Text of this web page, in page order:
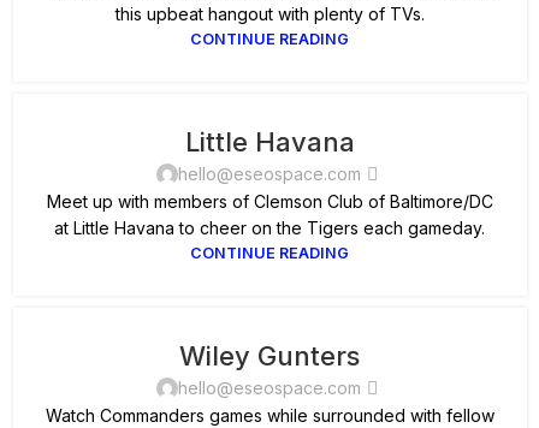
this upbeat hangout with plenty of TVs.
CONTINUE READING
Little Havana
hello@eseospace.com
Meet up with members of Clemson Club of Baltimore/DC
at Little Havana to cheer on the Tigers each gameday.
CONTINUE READING
Wiley Gunters
hello@eseospace.com
Watch Commanders games while surrounded with fellow